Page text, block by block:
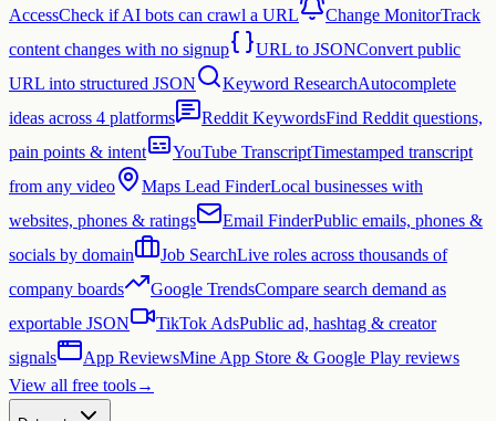
AccessCheck if AI bots can crawl a URL Change MonitorTrack
content changes with no signup
URL to JSONConvert public
URL into structured JSON
Keyword ResearchAutocomplete
ideas across 4 platforms
Reddit KeywordsFind Reddit questions,
pain points & intent
YouTube TranscriptTimestamped transcript
from any video
Maps Lead FinderLocal businesses with
websites, phones & ratings
Email FinderPublic emails, phones &
socials by domain
Job SearchLive roles across thousands of
company boards
Google TrendsCompare search demand as
exportable JSON
TikTok AdsPublic ad, hashtag & creator
signals
App ReviewsMine App Store & Google Play reviews
View all free tools→